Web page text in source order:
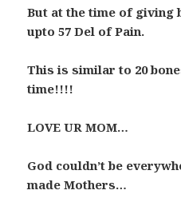
But at the time of giving
upto 57 Del of Pain.
This is similar to 20
time!!!!
LOVE UR MOM…
God couldn’t be
made Mothers…